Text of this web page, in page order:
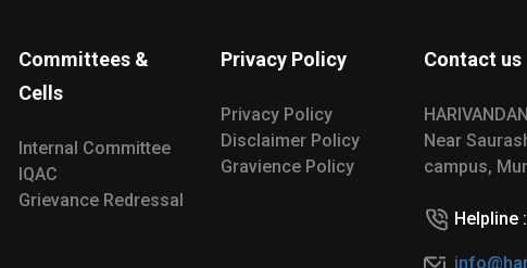
Committees &
Cells
Internal Committee
IQAC
Grievance Redressal
Privacy Policy
Privacy Policy
Disclaimer Policy
Gravience Policy
Contact us
Near
campus,
Helpline